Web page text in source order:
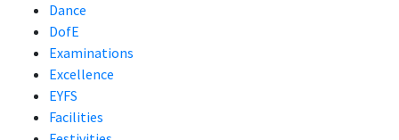
Dance
DofE
Examinations
Excellence
EYFS
Facilities